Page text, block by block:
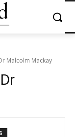
Malcolm Mackay